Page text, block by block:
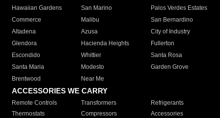
Hawaiian Gardens
San Marino
Palos Verdes Estates
Commerce
Malibu
San Bernardino
Altadena
Azusa
City of Industry
Glendora
Hacienda Heights
Fullerton
Escondido
Whittier
Santa Rosa
Santa Maria
Modesto
Garden Grove
Brentwood
Near Me
ACCESSORIES WE CARRY
Remote Controls Transformers
Refrigerants
Thermostats
Compressors
Accessories